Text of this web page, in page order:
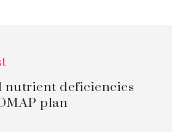
nutrient deficiencies
plan